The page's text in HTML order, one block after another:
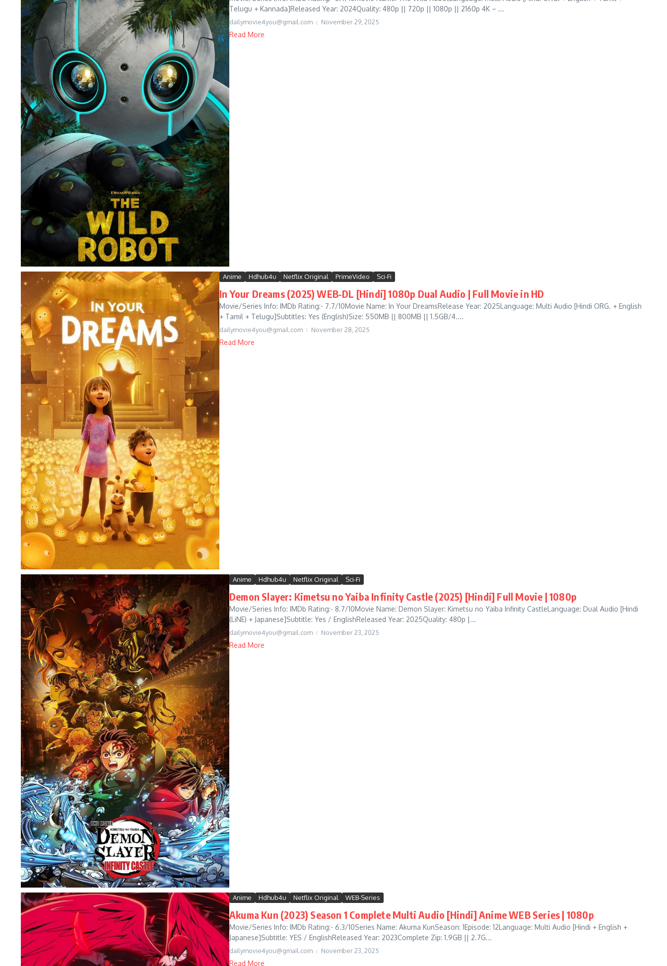
Telugu + Kannada]Released Year: 2024Quality: 480p || 720p || 1080p || 2160p 4K – ...
dailymovie4you@gmail.com November 29, 2025
Read More
Anime Hdhub4u Netflix Original PrimeVideo Sci-Fi
In Your Dreams (2025) WEB-DL [Hindi] 1080p Dual Audio | Full Movie in HD
Movie/Series Info: IMDb Rating:- 7.7/10Movie Name: In Your DreamsRelease Year: 2025Language: Multi Audio [Hindi ORG. + English
+ Tamil + Telugu]Subtitles: Yes (English)Size: 550MB || 800MB || 1.5GB/4....
dailymovie4you@gmail.com November 28, 2025
Read More
Anime Hdhub4u Netflix Original Sci-Fi
Demon Slayer: Kimetsu no Yaiba Infinity Castle (2025) [Hindi] Full Movie | 1080p
Movie/Series Info: IMDb Rating:- 8.7/10Movie Name: Demon Slayer: Kimetsu no Yaiba Infinity CastleLanguage: Dual Audio [Hindi
(LiNE) + Japanese]Subtitle: Yes / EnglishReleased Year: 2025Quality: 480p |...
dailymovie4you@gmail.com November 23, 2025
Read More
Anime Hdhub4u Netflix Original WEB-Series
Akuma Kun (2023) Season 1 Complete Multi Audio [Hindi] Anime WEB Series | 1080p
Movie/Series Info: IMDb Rating:- 6.3/10Series Name: Akuma KunSeason: 1Episode: 12Language: Multi Audio [Hindi + English +
Japanese]Subtitle: YES / EnglishReleased Year: 2023Complete Zip: 1.9GB || 2.7G...
dailymovie4you@gmail.com November 23, 2025
Read More